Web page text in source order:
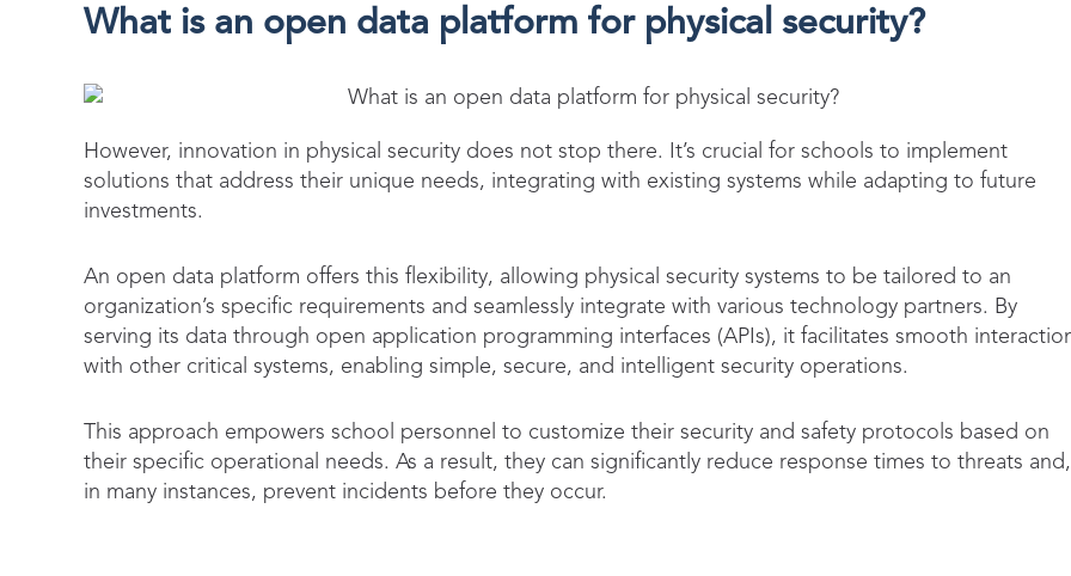
What is an open data platform for physical security?
However, innovation in physical security does not stop there. It’s crucial for schools to implement
solutions that address their unique needs, integrating with existing systems while adapting to future
investments.
An open data platform offers this flexibility, allowing physical security systems to be tailored to an
organization’s specific requirements and seamlessly integrate with various technology partners. By
serving its data through open application programming interfaces (APIs), it facilitates smooth
with other critical systems, enabling simple, secure, and intelligent security operations.
This approach empowers school personnel to customize their security and safety protocols based on
their specific operational needs. As a result, they can significantly reduce response times to threats and,
in many instances, prevent incidents before they occur.